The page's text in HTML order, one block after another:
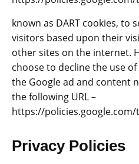
known as DART cookies, to
visitors based upon their
other sites on the internet.
choose to decline the use
the Google ad and content
the following URL –
https://
Privacy Policies